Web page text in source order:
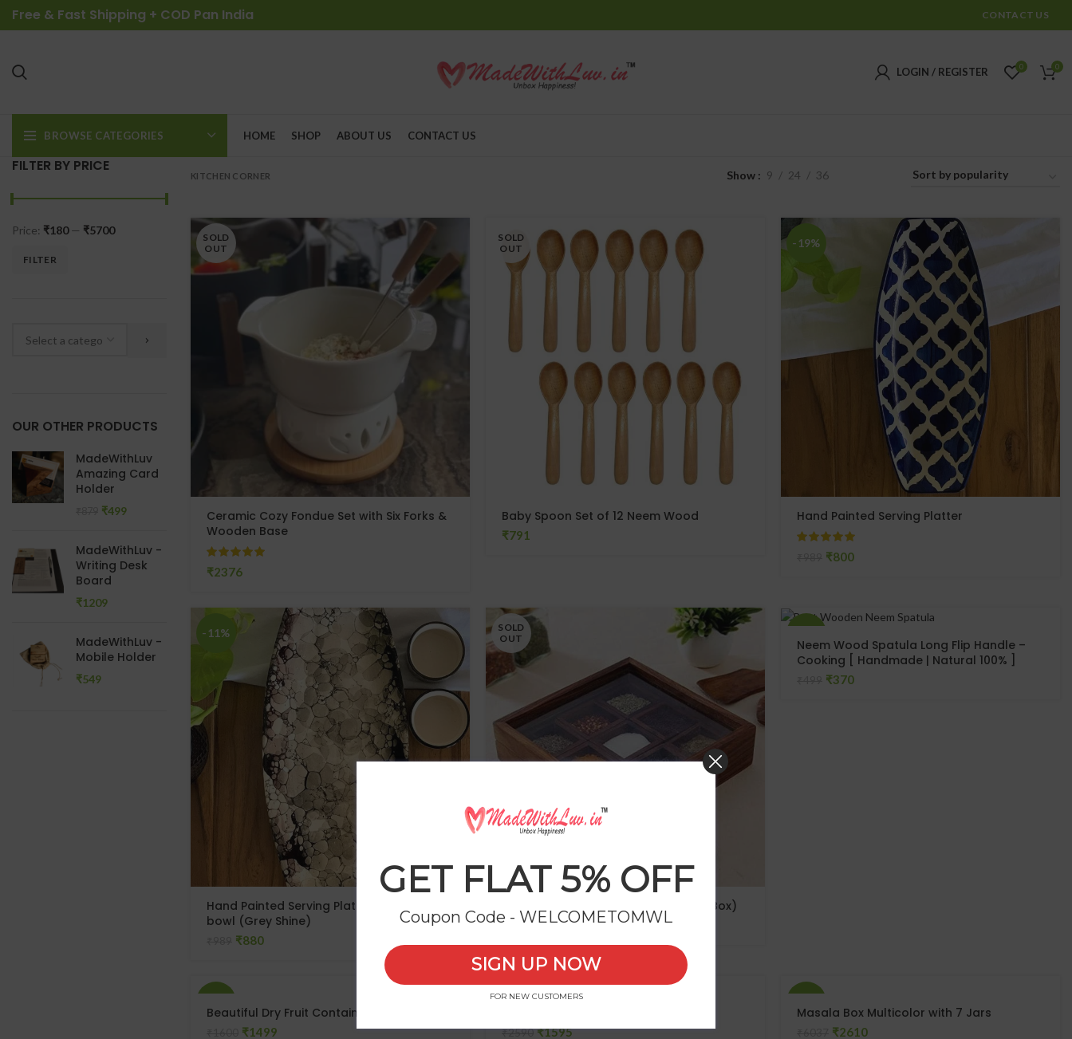
Free & Fast Shipping + COD Pan India CONTACT US
LOGIN / REGISTER 0 0
BROWSE CATEGORIES HOME SHOP ABOUT US CONTACT US
FILTER BY PRICE
FILTER
Price: ₹180— ₹5700
OUR OTHER PRODUCTS
MadeWithLuv
Amazing Card
Holder
₹499
MadeWithLuv -
Writing Desk
Board
₹
MadeWithLuv -
Mobile Holder
₹
KITCHEN CORNER Show 9 24 36
SOLD
OUT
Ceramic Cozy Fondue Set with Six Forks &
Wooden Base
₹
SOLD
OUT
Baby Spoon Set of 12 Neem Wood
₹
-19%
Hand Painted Serving Platter
₹800
-11%
Hand Painted Serving Platter with Chutney
bowl (Grey Shine)
₹880
SOLD
OUT
Wooden Spice Box (Pure Sheesham Box)
₹
Neem Wood Spatula Long Flip Handle –
Cooking [ Handmade | Natural 100% ]
₹370
Beautiful Dry Fruit Container
₹1499
-38%
₹2590 ₹1595
Masala Box Multicolor with 7 Jars
₹2610
GET FLAT 5% OFF
Coupon Code - WELCOMETOMWL
SIGN UP NOW
FOR NEW CUSTOMERS